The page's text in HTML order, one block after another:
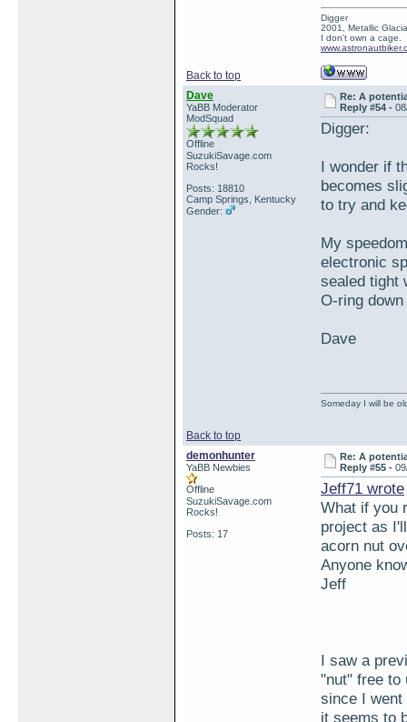
Back to top
Digger
2001, Metallic
I don't own a cage.
Dave
YaBB Moderator
ModSquad
Offline
SuzukiSavage.com
Rocks!
Posts: 18810
Camp Springs, Kentucky
Gender:
Re: A
Reply #54 -
Digger:
I wonder if
becomes
to try and
My
electronic
sealed tight
O-ring
Dave
Back to top
Someday I will be
demonhunter
YaBB Newbies
Offline
SuzukiSavage.com
Rocks!
Posts: 17
Re: A
Reply #55 -
Jeff71 wrote
What if you
project as
acorn nut
Anyone
Jeff
I saw a
"nut" free to
since I went
it seems to